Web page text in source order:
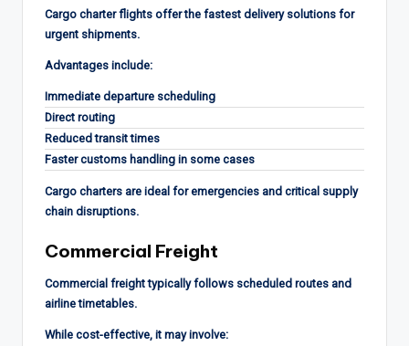
Cargo charter flights offer the fastest delivery solutions for
urgent shipments.
Advantages include:
Immediate departure scheduling
Direct routing
Reduced transit times
Faster customs handling in some cases
Cargo charters are ideal for emergencies and critical supply
chain disruptions.
Commercial Freight
Commercial freight typically follows scheduled routes and
airline timetables.
While cost-effective, it may involve: